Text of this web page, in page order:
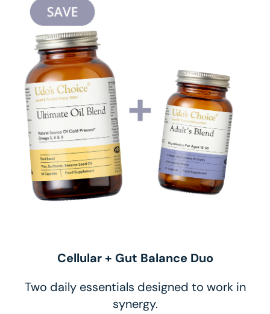
Cellular + Gut Balance Duo
Two daily essentials designed to work in
synergy.